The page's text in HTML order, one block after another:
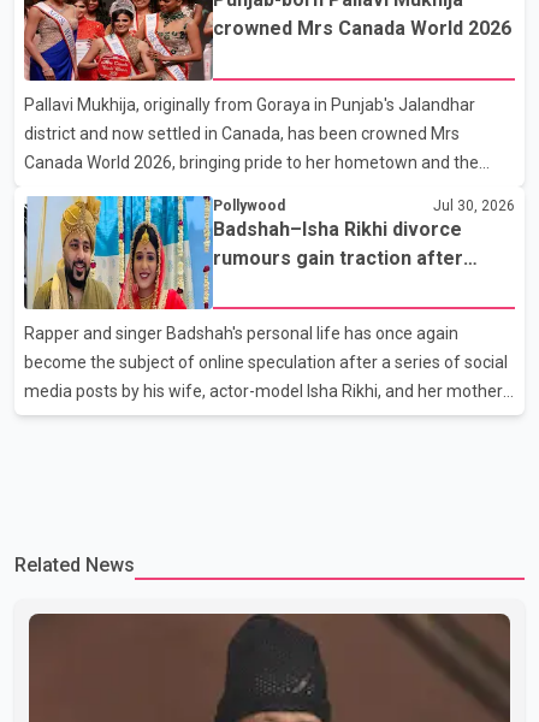
son, Vikramaditya, was overcome with emotion as he bid
farewell to his father during the last rites. Rawat, who also
appeared in acclaimed films such as Lagaan and Ghajini, passed
away on Tuesday evening at the age of 74. His death marks the
end of a distinguished career spanning television and cinem
crowned Mrs Canada World 2026
Pallavi Mukhija, originally from Goraya in Punjab's Jalandhar
district and now settled in Canada, has been crowned Mrs
Canada World 2026, bringing pride to her hometown and the
the Bell Performing Arts Centre in Surrey, British Columbia,
where Pallavi emerged victorious over nearly 60 contestants
from across Canada. Participants competed in multiple rounds
that showcased their confidence, personality, elegance and
stage presence, with Pallavi's outstanding performance earning
her the coveted national title. During the crowning cere
Pollywood Jul 30, 2026
Badshah–Isha Rikhi divorce
rumours gain traction after
Rapper and singer Badshah's personal life has once again
become the subject of online speculation after a series of social
media posts by his wife, actor-model Isha Rikhi, and her mother,
Poonam Rikhi. Reports circulating on social media have claimed
Rikhi has shared several cryptic posts on social media, prompting
Related News